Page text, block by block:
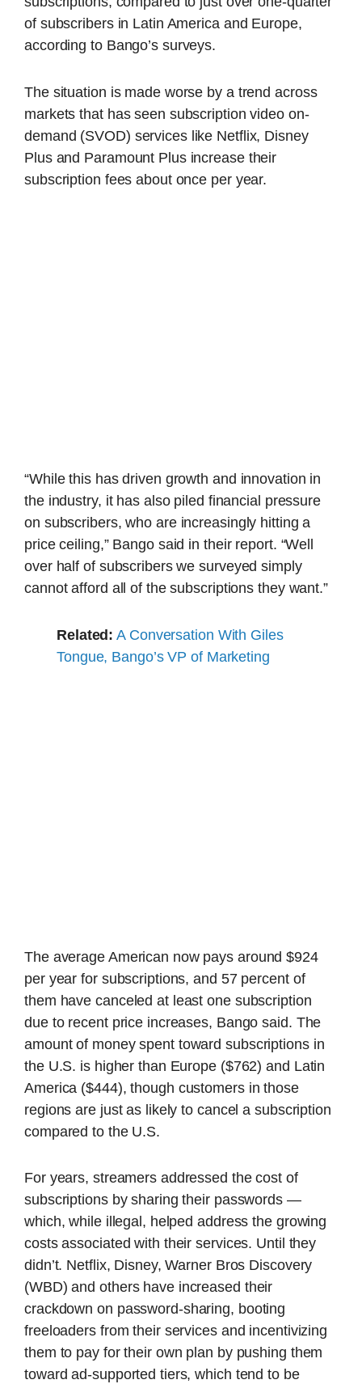
of subscribers in Latin America and Europe,
according to Bango’s surveys.
The situation is made worse by a trend across
markets that has seen subscription video on-
demand (SVOD) services like Netflix, Disney
Plus and Paramount Plus increase their
subscription fees about once per year.
“While this has driven growth and innovation in
the industry, it has also piled financial pressure
on subscribers, who are increasingly hitting a
price ceiling,” Bango said in their report. “Well
over half of subscribers we surveyed simply
cannot afford all of the subscriptions they want.”
Related: A Conversation With Giles
Tongue, Bango’s VP of Marketing
The average American now pays around $924
per year for subscriptions, and 57 percent of
them have canceled at least one subscription
due to recent price increases, Bango said. The
amount of money spent toward subscriptions in
the U.S. is higher than Europe ($762) and Latin
America ($444), though customers in those
regions are just as likely to cancel a subscription
compared to the U.S.
For years, streamers addressed the cost of
subscriptions by sharing their passwords —
which, while illegal, helped address the growing
costs associated with their services. Until they
didn’t. Netflix, Disney, Warner Bros Discovery
(WBD) and others have increased their
crackdown on password-sharing, booting
freeloaders from their services and incentivizing
them to pay for their own plan by pushing them
toward ad-supported tiers, which tend to be